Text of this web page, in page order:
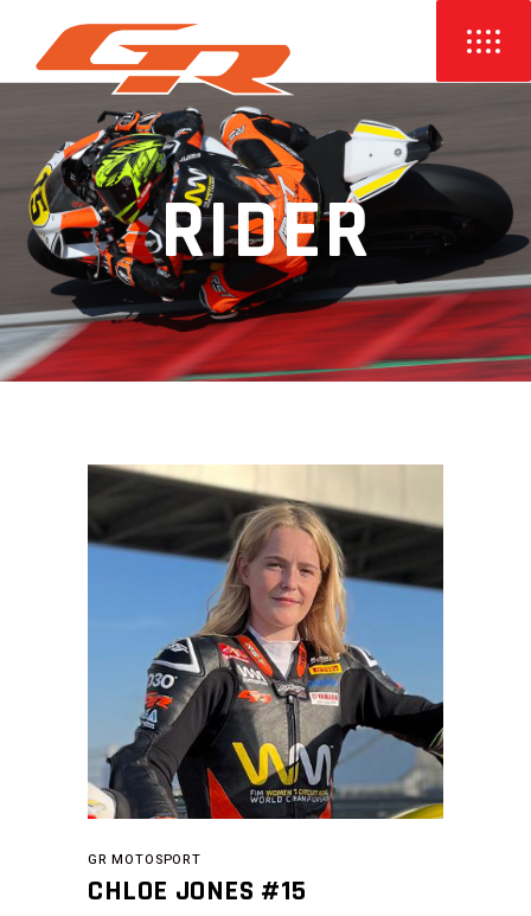
RIDER
GR MOTOSPORT
CHLOE JONES #15